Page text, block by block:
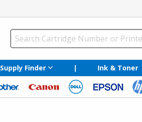
Supply Finder | Ink & Toner